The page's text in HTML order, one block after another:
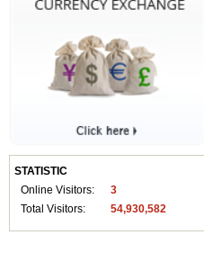
STATISTIC
Online Visitors:
3
Total Visitors:
54,930,582